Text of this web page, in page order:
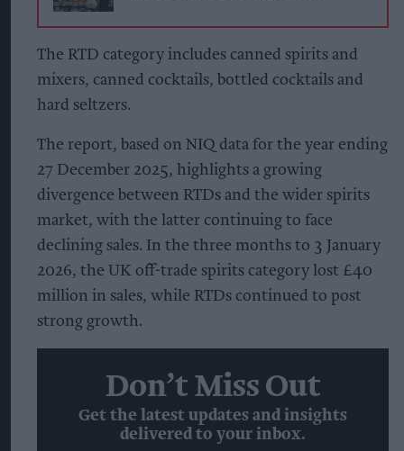
The RTD category includes canned spirits and
mixers, canned cocktails, bottled cocktails and
hard seltzers.
The report, based on NIQ data for the year ending
27 December 2025, highlights a growing
divergence between RTDs and the wider spirits
market, with the latter continuing to face
declining sales. In the three months to 3 January
2026, the UK off-trade spirits category lost £40
million in sales, while RTDs continued to post
strong growth.
Don’t Miss Out
Get the latest updates and insights
delivered to your inbox.